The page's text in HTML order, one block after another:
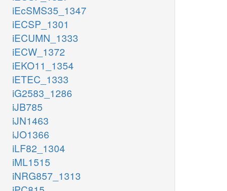
iEcSMS35_1347
iECSP_1301
iECUMN_1333
iECW_1372
iEKO11_1354
iETEC_1333
iG2583_1286
iJB785
iJN1463
iJO1366
iLF82_1304
iML1515
iNRG857_1313